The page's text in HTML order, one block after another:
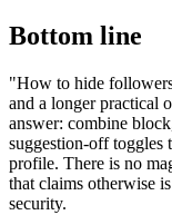
Bottom line
"How to hide
and a longer practical
answer: combine
suggestion-off toggles
profile. There is no
that claims otherwise
security.